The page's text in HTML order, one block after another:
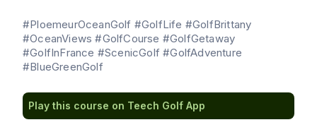
#PloemeurOceanGolf #GolfLife #GolfBrittany
#OceanViews #GolfCourse #GolfGetaway
#GolfInFrance #ScenicGolf #GolfAdventure
#BlueGreenGolf
Play this course on Teech Golf App